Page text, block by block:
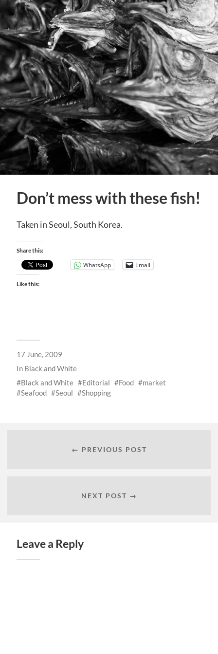
Don’t mess with these fish!
Taken in Seoul, South Korea.
Share this:
WhatsApp Email
Like this:
17 June, 2009
In Black and White
Black and White
Editorial Food
market
Seafood
Seoul Shopping
← PREVIOUS POST
NEXT POST →
Leave a Reply